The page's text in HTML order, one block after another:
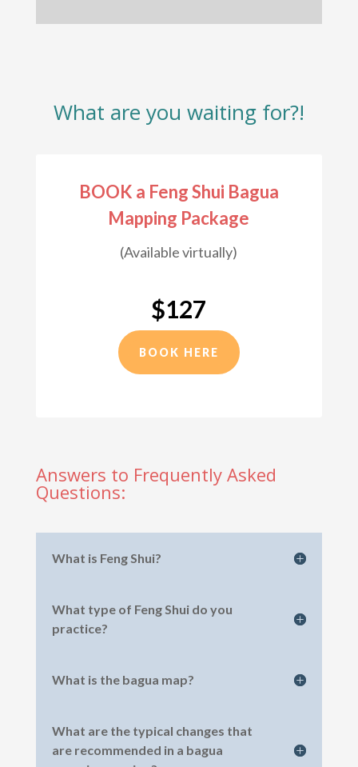
What are you waiting for?!
BOOK a Feng Shui Bagua
Mapping Package
(Available virtually)
$127
BOOK HERE
Answers to Frequently Asked
Questions:
What is Feng Shui?
What type of Feng Shui do you
practice?
What is the bagua map?
What are the typical changes that
are recommended in a bagua